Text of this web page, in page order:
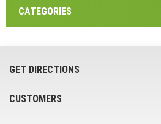
CATEGORIES
GET DIRECTIONS
CUSTOMERS